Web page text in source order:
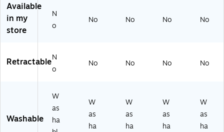
0
3)
94
)
94
Available
in my
store
N
o
No No No No
RetractableN
o
No No No No
Washable
W
as
ha
W
as
ha
W
as
ha
W
as
ha
W
as
ha